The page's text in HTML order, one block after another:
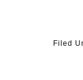
Filed